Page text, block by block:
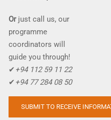
Orjust call us, our
programme
coordinators will
guide you through!
✔ +94 112 59 11 22
✔ +94 77 284 08 50